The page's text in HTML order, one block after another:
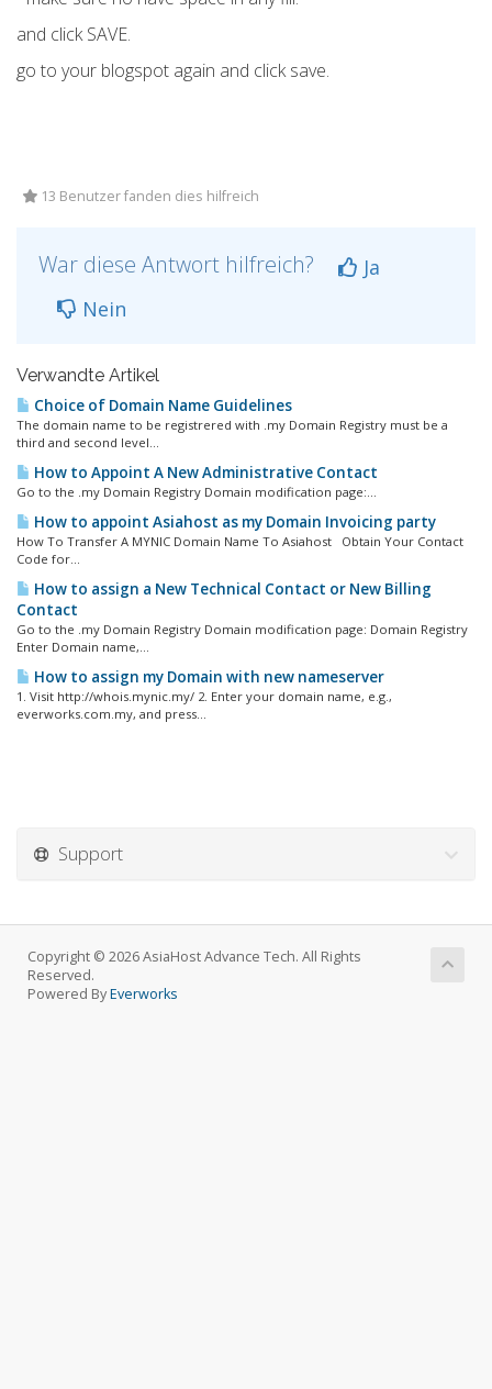
and click SAVE.
go to your blogspot again and click save.
13 Benutzer fanden dies hilfreich
War diese Antwort hilfreich?
Ja
Nein
Verwandte Artikel
Choice of Domain Name Guidelines
The domain name to be registrered with .my Domain Registry must be a
third and second level...
How to Appoint A New Administrative Contact
Go to the .my Domain Registry Domain modification page:...
How to appoint Asiahost as my Domain Invoicing party
How To Transfer A MYNIC Domain Name To Asiahost Obtain Your Contact
Code for...
How to assign a New Technical Contact or New Billing
Contact
Go to the .my Domain Registry Domain modification page: Domain Registry
Enter Domain name,...
How to assign my Domain with new nameserver
1. Visit http://whois.mynic.my/ 2. Enter your domain name, e.g.,
everworks.com.my, and press...
Support
Copyright © 2026 AsiaHost Advance Tech. All Rights
Reserved.
Powered ByEverworks